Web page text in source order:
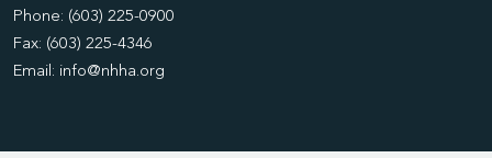
Phone: (603) 225-0900
Fax: (603) 225-4346
Email: info@nhha.org